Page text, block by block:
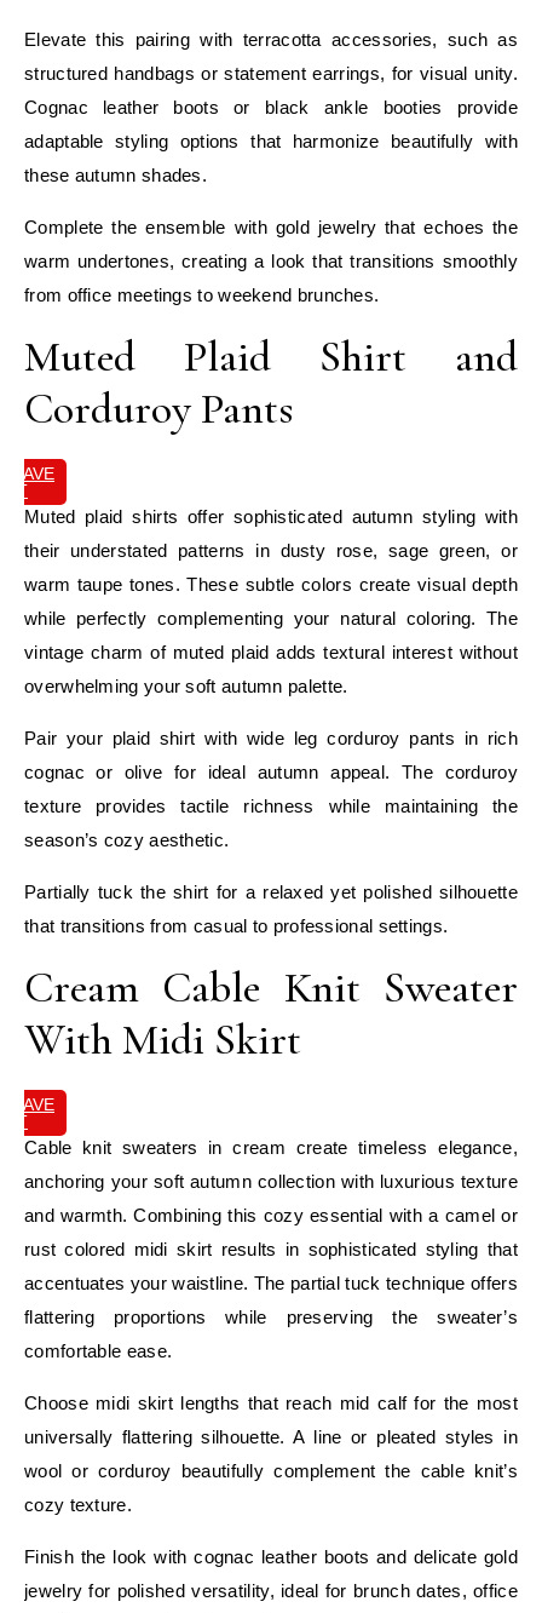
Elevate this pairing with terracotta accessories, such as
structured handbags or statement earrings, for visual unity.
Cognac leather boots or black ankle booties provide
adaptable styling options that harmonize beautifully with
these autumn shades.
Complete the ensemble with gold jewelry that echoes the
warm undertones, creating a look that transitions smoothly
from office meetings to weekend brunches.
Muted Plaid Shirt and
Corduroy Pants
SAVE
IT
Muted plaid shirts offer sophisticated autumn styling with
their understated patterns in dusty rose, sage green, or
warm taupe tones. These subtle colors create visual depth
while perfectly complementing your natural coloring. The
vintage charm of muted plaid adds textural interest without
overwhelming your soft autumn palette.
Pair your plaid shirt with wide leg corduroy pants in rich
cognac or olive for ideal autumn appeal. The corduroy
texture provides tactile richness while maintaining the
season’s cozy aesthetic.
Partially tuck the shirt for a relaxed yet polished silhouette
that transitions from casual to professional settings.
Cream Cable Knit Sweater
With Midi Skirt
SAVE
IT
Cable knit sweaters in cream create timeless elegance,
anchoring your soft autumn collection with luxurious texture
and warmth. Combining this cozy essential with a camel or
rust colored midi skirt results in sophisticated styling that
accentuates your waistline. The partial tuck technique offers
flattering proportions while preserving the sweater’s
comfortable ease.
Choose midi skirt lengths that reach mid calf for the most
universally flattering silhouette. A line or pleated styles in
wool or corduroy beautifully complement the cable knit’s
cozy texture.
Finish the look with cognac leather boots and delicate gold
jewelry for polished versatility, ideal for brunch dates, office